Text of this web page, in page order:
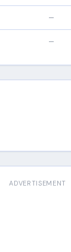
–
–
ADVERTISEMENT